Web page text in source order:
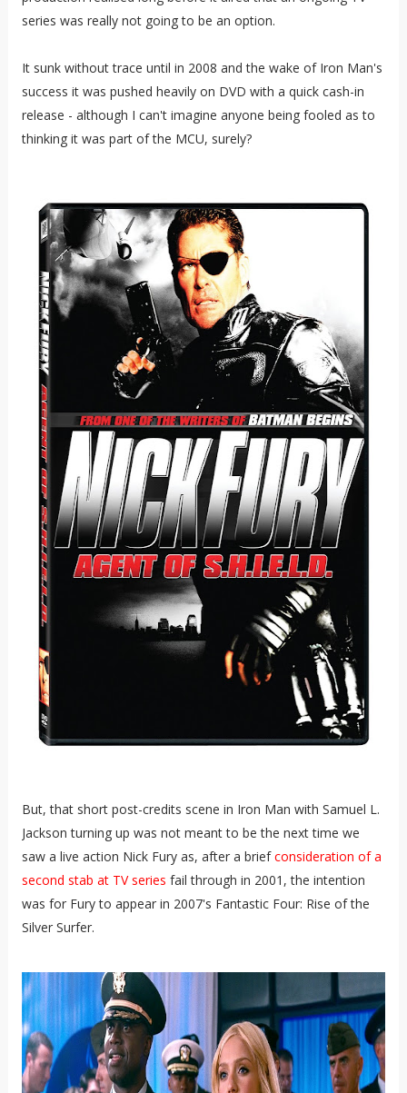
series was really not going to be an option.
It sunk without trace until in 2008 and the wake of Iron Man's
success it was pushed heavily on DVD with a quick cash-in
release - although I can't imagine anyone being fooled as to
thinking it was part of the MCU, surely?
But, that short post-credits scene in Iron Man with Samuel L.
Jackson turning up was not meant to be the next time we
saw a live action Nick Fury as, after a briefconsideration of a
second stab at TV series fail through in 2001, the intention
was for Fury to appear in 2007's Fantastic Four: Rise of the
Silver Surfer.